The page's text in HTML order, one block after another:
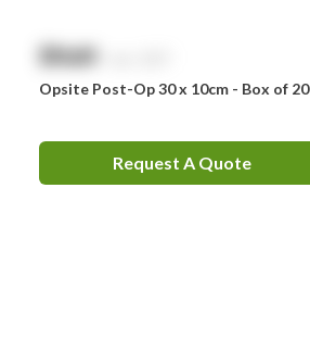
$NaN
Opsite Post-Op 30 x 10cm - Box of 20
Request A Quote